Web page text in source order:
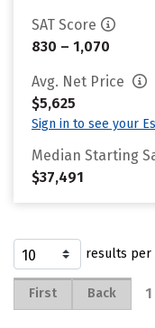
SAT Score
830 – 1,070
Avg. Net Price
$5,625
Sign in to see your
Median Starting
$37,491
results per
First Back 1